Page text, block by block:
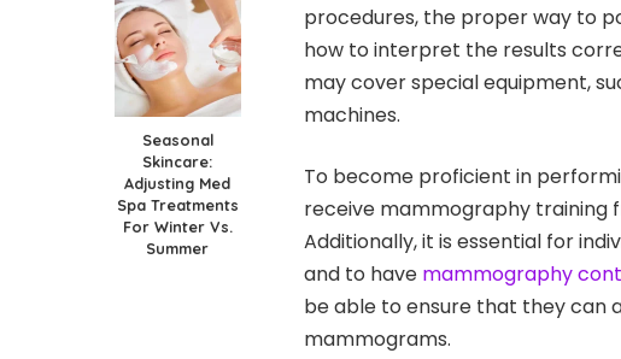
Seasonal
Skincare:
Adjusting Med
Spa Treatments
For Winter Vs.
Summer
procedures, the proper way to
how to interpret the results
may cover special equipment,
machines.
To become proficient in
receive mammography training
Additionally, it is essential for
and to have mammography
be able to ensure that they
mammograms.